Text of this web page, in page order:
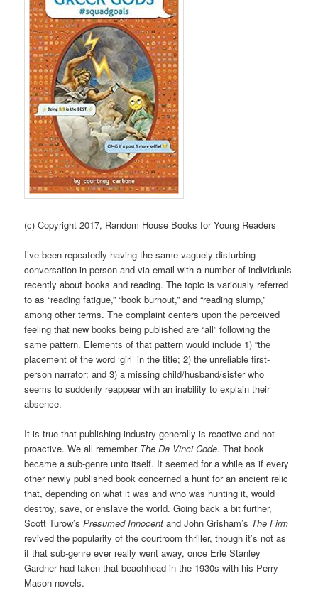
(c) Copyright 2017, Random House Books for Young Readers
I’ve been repeatedly having the same vaguely disturbing
conversation in person and via email with a number of individuals
recently about books and reading. The topic is variously referred
to as “reading fatigue,” “book burnout,” and “reading slump,”
among other terms. The complaint centers upon the perceived
feeling that new books being published are “all” following the
same pattern. Elements of that pattern would include 1) “the
placement of the word ‘girl’ in the title; 2) the unreliable first-
person narrator; and 3) a missing child/husband/sister who
seems to suddenly reappear with an inability to explain their
absence.
It is true that publishing industry generally is reactive and not
proactive. We all remember The Da Vinci Code. That book
became a sub-genre unto itself. It seemed for a while as if every
other newly published book concerned a hunt for an ancient relic
that, depending on what it was and who was hunting it, would
destroy, save, or enslave the world. Going back a bit further,
Scott Turow’sPresumed Innocentand John Grisham’s The Firm
revived the popularity of the courtroom thriller, though it’s not as
if that sub-genre ever really went away, once Erle Stanley
Gardner had taken that beachhead in the 1930s with his Perry
Mason novels.